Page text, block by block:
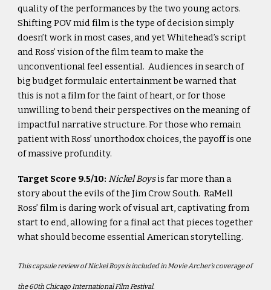
quality of the performances by the two young actors.
Shifting POV mid film is the type of decision simply
doesn’t work in most cases, and yet Whitehead’s script
and Ross’ vision of the film team to make the
unconventional feel essential. Audiences in search of
big budget formulaic entertainment be warned that
this is not a film for the faint of heart, or for those
unwilling to bend their perspectives on the meaning of
impactful narrative structure. For those who remain
patient with Ross’ unorthodox choices, the payoff is one
of massive profundity.
Target Score 9.5/10:Nickel Boysis far more than a
story about the evils of the Jim Crow South. RaMell
Ross’ film is daring work of visual art, captivating from
start to end, allowing for a final act that pieces together
what should become essential American storytelling.
This capsule review ofNickel Boys is included in Movie Archer’s coverage of
the 60th Chicago International Film Festival.